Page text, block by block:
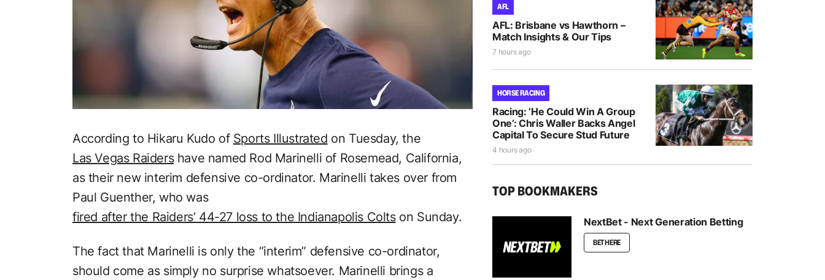
According to Hikaru Kudo of Sports Illustrated on Tuesday, the
Las Vegas Raidershave named Rod Marinelli of Rosemead, California,
as their new interim defensive co-ordinator. Marinelli takes over from
Paul Guenther, who was
fired after the Raiders’ 44-27 loss to the Indianapolis Coltson Sunday.
The fact that Marinelli is only the “interim” defensive co-ordinator,
should come as simply no surprise whatsoever. Marinelli brings a
AFL
AFL: Brisbane vs Hawthorn –
Match Insights & Our Tips
7 hours ago
HORSE RACING
Racing: ‘He Could Win A Group
One’: Chris Waller Backs Angel
Capital To Secure Stud Future
4 hours ago
TOP BOOKMAKERS
NextBet - Next Generation Betting
BET HERE